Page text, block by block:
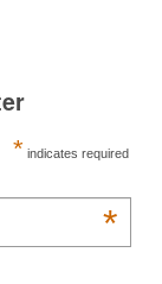
* indicates required
*